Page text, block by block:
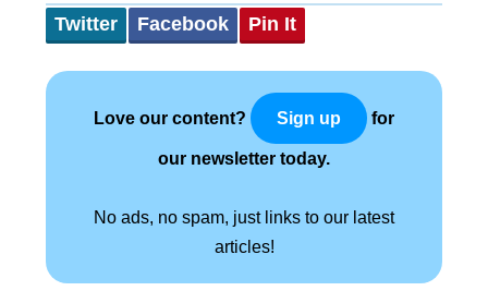
Twitter Facebook Pin It
Love our content? Sign up for
our newsletter today.
No ads, no spam, just links to our latest
articles!